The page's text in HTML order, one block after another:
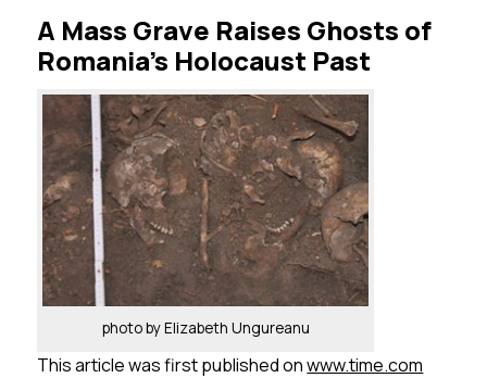
A Mass Grave Raises Ghosts of
Romania’s Holocaust Past
photo by Elizabeth Ungureanu
This article was first published onwww.time.com